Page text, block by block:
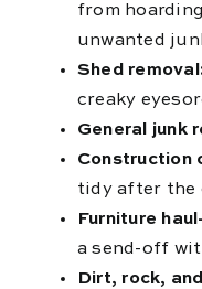
from
unwanted
Shed
creaky
General junk
Construction
tidy after the
Furniture
a send-off
Dirt, rock,